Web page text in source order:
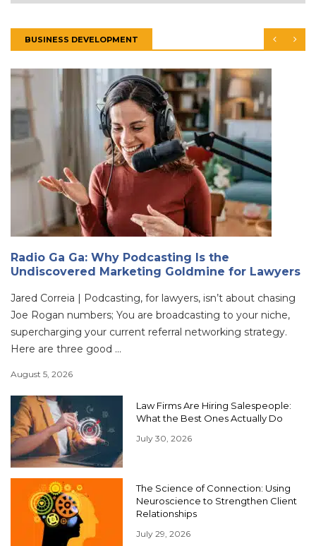
BUSINESS DEVELOPMENT
Radio Ga Ga: Why Podcasting Is the
Undiscovered Marketing Goldmine for Lawyers
Jared Correia | Podcasting, for lawyers, isn’t about chasing
Joe Rogan numbers; You are broadcasting to your niche,
supercharging your current referral networking strategy.
Here are three good ...
August 5, 2026
Law Firms Are Hiring Salespeople:
What the Best Ones Actually Do
July 30, 2026
The Science of Connection: Using
Neuroscience to Strengthen Client
Relationships
July 29, 2026